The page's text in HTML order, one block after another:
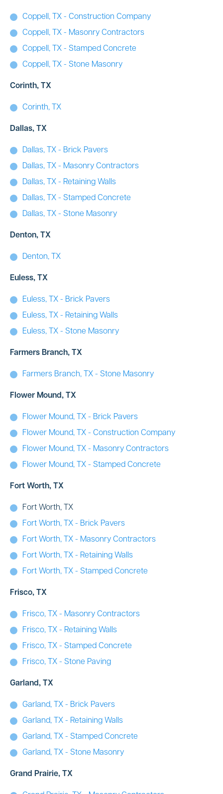
Coppell, TX - Construction Company
Coppell, TX - Masonry Contractors
Coppell, TX - Stamped Concrete
Coppell, TX - Stone Masonry
Corinth, TX
Corinth, TX
Dallas, TX
Dallas, TX - Brick Pavers
Dallas, TX - Masonry Contractors
Dallas, TX - Retaining Walls
Dallas, TX - Stamped Concrete
Dallas, TX - Stone Masonry
Denton, TX
Denton, TX
Euless, TX
Euless, TX - Brick Pavers
Euless, TX - Retaining Walls
Euless, TX - Stone Masonry
Farmers Branch, TX
Farmers Branch, TX - Stone Masonry
Flower Mound, TX
Flower Mound, TX - Brick Pavers
Flower Mound, TX - Construction Company
Flower Mound, TX - Masonry Contractors
Flower Mound, TX - Stamped Concrete
Fort Worth, TX
Fort Worth, TX
Fort Worth, TX - Brick Pavers
Fort Worth, TX - Masonry Contractors
Fort Worth, TX - Retaining Walls
Fort Worth, TX - Stamped Concrete
Frisco, TX
Frisco, TX - Masonry Contractors
Frisco, TX - Retaining Walls
Frisco, TX - Stamped Concrete
Frisco, TX - Stone Paving
Garland, TX
Garland, TX - Brick Pavers
Garland, TX - Retaining Walls
Garland, TX - Stamped Concrete
Garland, TX - Stone Masonry
Grand Prairie, TX